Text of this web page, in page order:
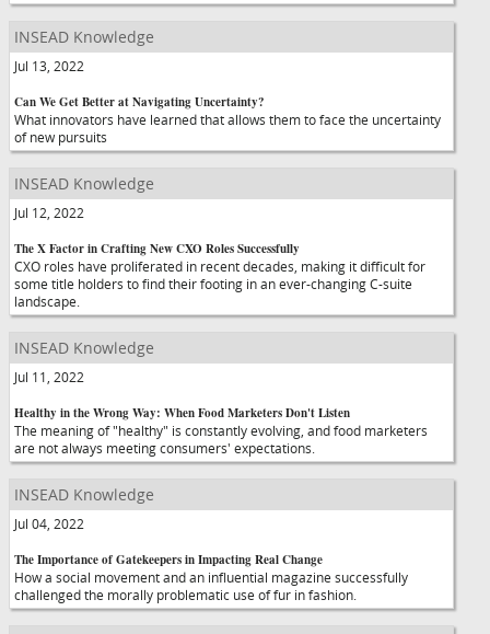
INSEAD Knowledge
Jul 13, 2022
Can We Get Better at Navigating Uncertainty?
What innovators have learned that allows them to face the uncertainty
of new pursuits
INSEAD Knowledge
Jul 12, 2022
The X Factor in Crafting New CXO Roles Successfully
CXO roles have proliferated in recent decades, making it difficult for
some title holders to find their footing in an ever-changing C-suite
landscape.
INSEAD Knowledge
Jul 11, 2022
Healthy in the Wrong Way: When Food Marketers Don't Listen
The meaning of "healthy" is constantly evolving, and food marketers
are not always meeting consumers' expectations.
INSEAD Knowledge
Jul 04, 2022
The Importance of Gatekeepers in Impacting Real Change
How a social movement and an influential magazine successfully
challenged the morally problematic use of fur in fashion.